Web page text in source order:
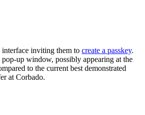
interface inviting them to create a passkey.
up window, possibly appearing at the
to the current best demonstrated
at Corbado.